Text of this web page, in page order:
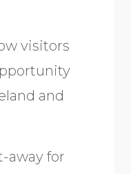
visitors
and
away for